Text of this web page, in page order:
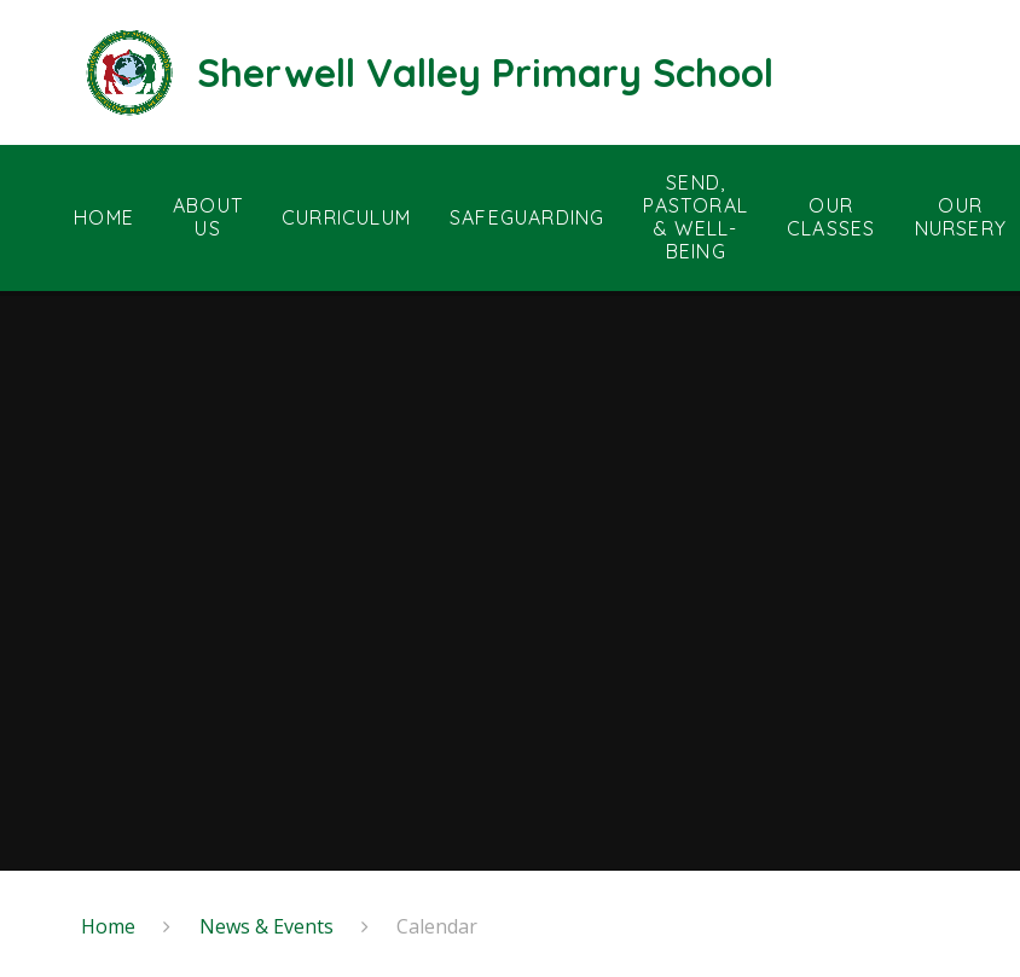
Sherwell Valley Primary School
HOME
ABOUT
US
CURRICULUM SAFEGUARDING
SEND,
PASTORAL
& WELL-
BEING
OUR
CLASSES
OUR
NURSERY
Home News & Events Calendar